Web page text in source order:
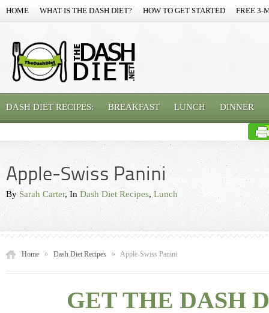
HOME WHAT IS THE DASH DIET? HOW TO GET STARTED FREE 3-
DASH DIET RECIPES: BREAKFAST LUNCH DINNER
Apple-Swiss Panini
By Sarah Carter, In Dash Diet Recipes,Lunch
Home » Dash Diet Recipes » Apple-Swiss Panini
GET THE DASH